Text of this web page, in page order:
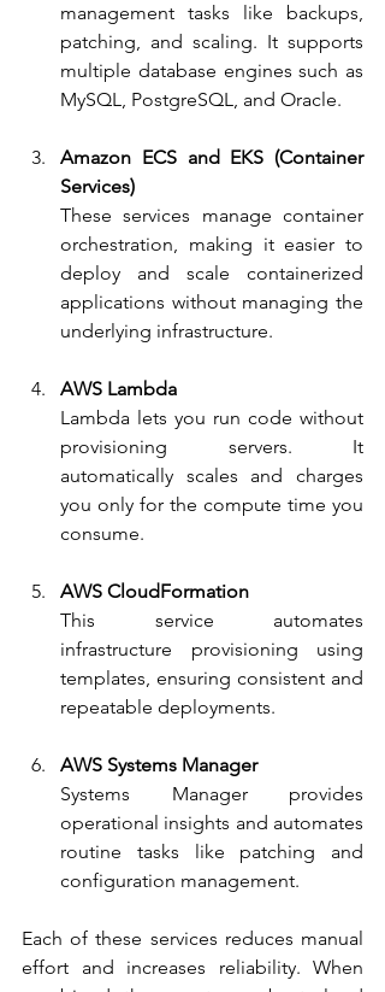
management tasks like backups,
patching, and scaling. It supports
multiple database engines such as
MySQL, PostgreSQL, and Oracle.
Amazon ECS and EKS (Container
Services)
These services manage container
orchestration, making it easier to
deploy and scale containerized
applications without managing the
underlying infrastructure.
AWS Lambda
Lambda lets you run code without
provisioning servers. It
automatically scales and charges
you only for the compute time you
consume.
AWS CloudFormation
This service automates
infrastructure provisioning using
templates, ensuring consistent and
repeatable deployments.
AWS Systems Manager
Systems Manager provides
operational insights and automates
routine tasks like patching and
configuration management.
Each of these services reduces manual
effort and increases reliability. When